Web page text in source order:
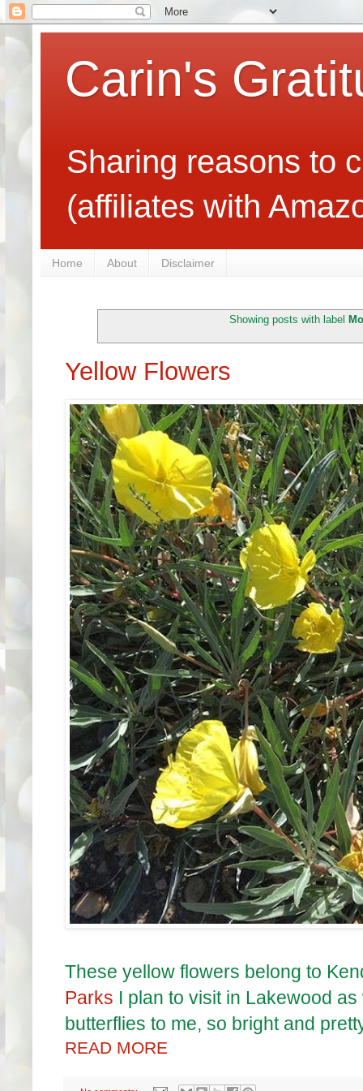
Carin's
Sharing reasons to
(affiliates with
Home About Disclaimer
Showing posts with label
Yellow Flowers
These yellow flowers belong to
Parks I plan to visit in Lakewood
butterflies to me, so bright and
READ MORE